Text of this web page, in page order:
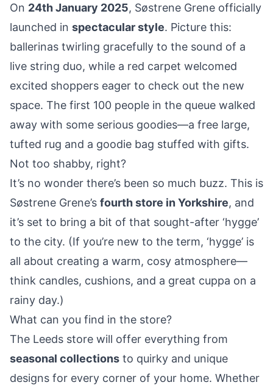
On 24th January 2025, Søstrene Grene officially
launched in spectacular style. Picture this:
ballerinas twirling gracefully to the sound of a
live string duo, while a red carpet welcomed
excited shoppers eager to check out the new
space. The first 100 people in the queue walked
away with some serious goodies—a free large,
tufted rug and a goodie bag stuffed with gifts.
Not too shabby, right?
It’s no wonder there’s been so much buzz. This is
Søstrene Grene’s fourth store in Yorkshire, and
it’s set to bring a bit of that sought-after ‘hygge’
to the city. (If you’re new to the term, ‘hygge’ is
all about creating a warm, cosy atmosphere—
think candles, cushions, and a great cuppa on a
rainy day.)
What can you find in the store?
The Leeds store will offer everything from
seasonal collections to quirky and unique
designs for every corner of your home. Whether